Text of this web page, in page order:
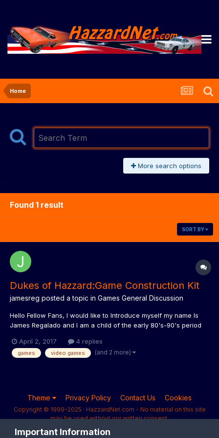
Home
More search options
Found 1 result
SORT BY
Dukes of Hazzard:Game Construction Kit
jamesreg posted a topic in Games General Discussion
Hello Fellow Fans, I would like to Introduce myself my name Is
James Regalado and I am a child of the early 80's-90's period
Hazzard. I am also a fan of old School PC Adventure Games that
dominated the market from the 80s-90's. I...
April 2, 2017 4 replies
games video games (and 2 more)
Theme Privacy Policy Contact Us Cookies
Copyright © 1999-2025 · HazzardNet.com - No material on this site
may be used without our written consent.
Powered by Invision Community
Important Information